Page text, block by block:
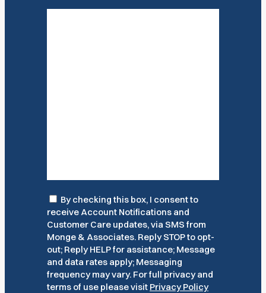
Consent
By checking this box, I consent to
receive Account Notifications and
Customer Care updates, via SMS from
Monge & Associates. Reply STOP to opt-
out; Reply HELP for assistance; Message
and data rates apply; Messaging
frequency may vary. For full privacy and
terms of use please visit Privacy Policy